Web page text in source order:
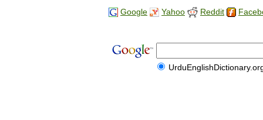
Google Yahoo Reddit